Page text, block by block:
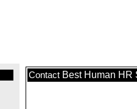
Contact Best Human HR